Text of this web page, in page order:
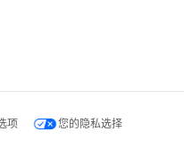
this will blow up
a positive.